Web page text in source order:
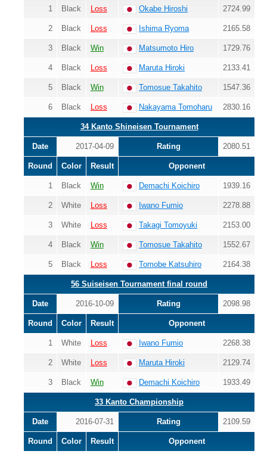
1 Black Loss Okabe Hiroshi 2724.99
2 Black Loss Ishima Ryoma 2165.58
3 Black Win Matsumoto Hiro 1729.76
4 Black Loss Maruta Hiroki 2133.41
5 Black Win Tomosue Takahito 1547.36
6 Black Loss Nakayama Tomoharu 2830.16
34 Kanto Shineisen Tournament
Date 2017-04-09 Rating 2080.51
Round Color Result Opponent
1 Black Win Demachi Koichiro 1939.16
2 White Loss Iwano Fumio 2278.88
3 White Loss Takagi Tomoyuki 2153.00
4 Black Win Tomosue Takahito 1552.67
5 Black Loss Tomobe Katsuhiro 2164.38
56 Suiseisen Tournament final round
Date 2016-10-09 Rating 2098.98
Round Color Result Opponent
1 White Loss Iwano Fumio 2268.38
2 White Loss Maruta Hiroki 2129.74
3 Black Win Demachi Koichiro 1933.49
33 Kanto Championship
Date 2016-07-31 Rating 2109.59
Round Color Result Opponent